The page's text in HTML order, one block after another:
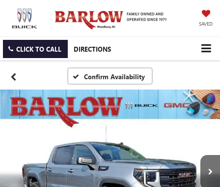
SAVED
CLICK TO CALL DIRECTIONS
Confirm Availability